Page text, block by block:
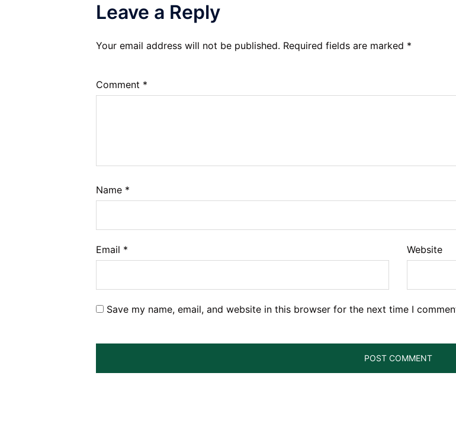
Leave a Reply
Your email address will not be published. Required fields are marked *
Comment *
Name *
Email * Website
Save my name, email, and website in this browser for the next time I